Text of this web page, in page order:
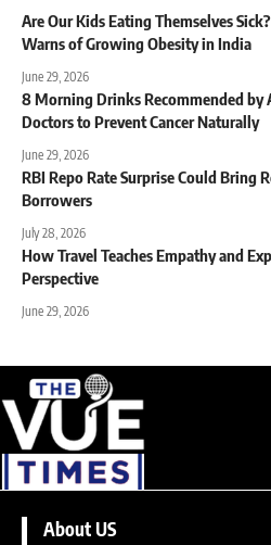
Are Our Kids Eating Themselves
Warns of Growing Obesity in India
June 29, 2026
8 Morning Drinks Recommended by
Doctors to Prevent Cancer Naturally
June 29, 2026
RBI Repo Rate Surprise Could Bring
Borrowers
July 28, 2026
How Travel Teaches Empathy and
Perspective
June 29, 2026
About US